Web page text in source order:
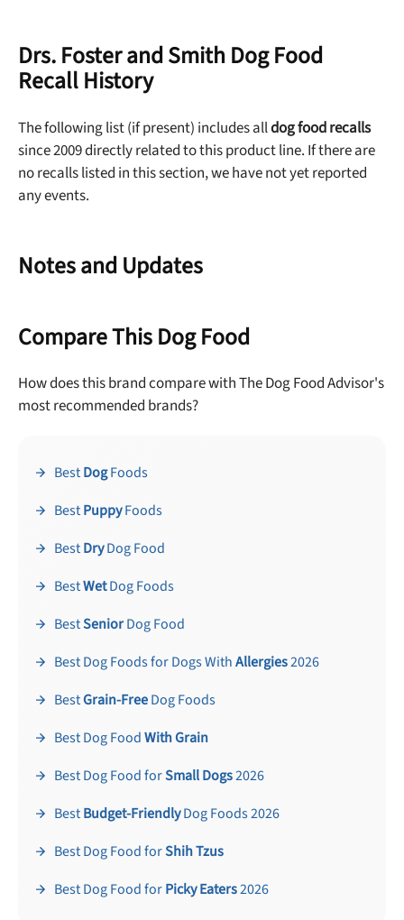
Drs. Foster and Smith Dog Food
Recall History
The following list (if present) includes alldog food recalls
since 2009 directly related to this product line. If there are
no recalls listed in this section, we have not yet reported
any events.
Notes and Updates
Compare This Dog Food
How does this brand compare with The Dog Food Advisor's
most recommended brands?
BestDogFoods
BestPuppyFoods
BestDryDog Food
BestWetDog Foods
BestSeniorDog Food
Best Dog Foods for Dogs WithAllergies2026
BestGrain-FreeDog Foods
Best Dog FoodWith Grain
Best Dog Food forSmall Dogs2026
BestBudget-FriendlyDog Foods 2026
Best Dog Food forShih Tzus
Best Dog Food forPicky Eaters2026